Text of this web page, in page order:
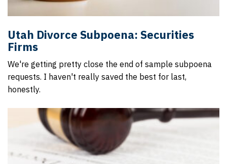
Utah Divorce Subpoena: Securities
Firms
We're getting pretty close the end of sample subpoena
requests. I haven't really saved the best for last,
honestly.